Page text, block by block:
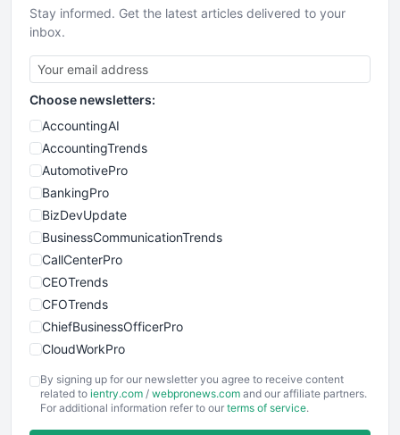
Stay informed. Get the latest articles delivered to your
inbox.
Choose newsletters:
AccountingAI
AccountingTrends
AutomotivePro
BankingPro
BizDevUpdate
BusinessCommunicationTrends
CallCenterPro
CEOTrends
CFOTrends
ChiefBusinessOfficerPro
CloudWorkPro
EmployeeExperiencePro
ENTBusinessNews
By signing up for our newsletter you agree to receive content
related to ientry.com / webpronews.com and our affiliate partners.
For additional information refer to our terms of service.